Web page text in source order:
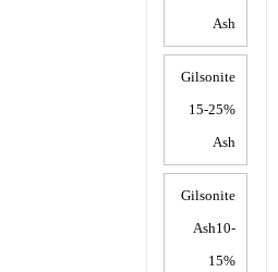
Ash
Gilsonite
15-25%
Ash
Gilsonite
Ash10-
15%